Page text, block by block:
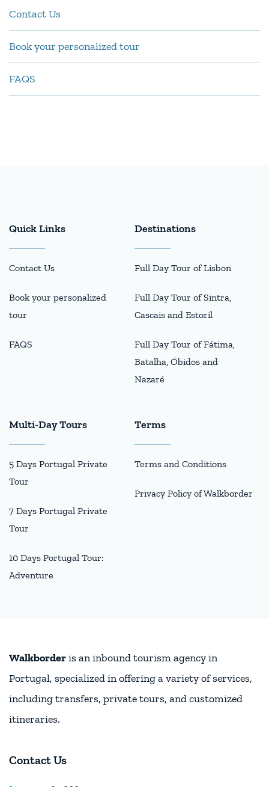
Contact Us
Book your personalized tour
FAQS
Quick Links
Contact Us
Book your personalized
tour
FAQS
Destinations
Full Day Tour of Lisbon
Full Day Tour of Sintra,
Cascais and Estoril
Full Day Tour of Fátima,
Batalha, Óbidos and
Nazaré
Multi-Day Tours
5 Days Portugal Private
Tour
7 Days Portugal Private
Tour
10 Days Portugal Tour:
Adventure
Terms
Terms and Conditions
Privacy Policy of Walkborder
Walkborderis an inbound tourism agency in
Portugal, specialized in offering a variety of services,
including transfers, private tours, and customized
itineraries.
Contact Us